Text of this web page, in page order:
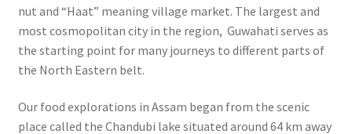
nut and “Haat” meaning village market. The largest and
most cosmopolitan city in the region, Guwahati serves as
the starting point for many journeys to different parts of
the North Eastern belt.
Our food explorations in Assam began from the scenic
place called the Chandubi lake situated around 64 km away